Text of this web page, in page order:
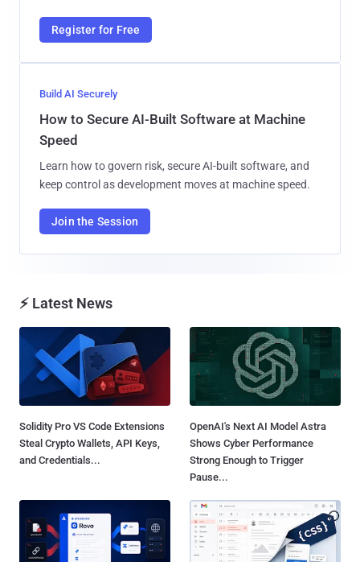
Register for Free
Build AI Securely
How to Secure AI-Built Software at Machine
Speed
Learn how to govern risk, secure AI-built software, and
keep control as development moves at machine speed.
Join the Session
⚡ Latest News
Solidity Pro VS Code Extensions
Steal Crypto Wallets, API Keys,
and Credentials...
OpenAI's Next AI Model Astra
Shows Cyber Performance
Strong Enough to Trigger
Pause...